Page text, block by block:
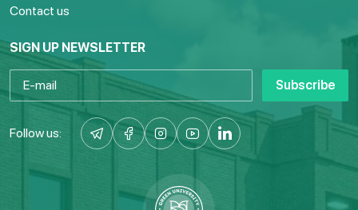
Contact us
SIGN UP NEWSLETTER
Subscribe
Follow us: